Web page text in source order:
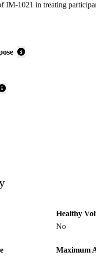
IM-1021 in treating
Healthy
No
Maximum